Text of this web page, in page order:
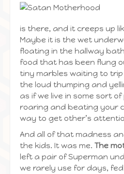
is there, and it creeps up
Maybe it is the wet
floating in the hallway
food that has been flung
tiny marbles waiting to
the loud thumping and
as if we live in some sort
roaring and beating your
way to get other’s
And all of that madness
the kids. It was me. The
left a pair of Superman
we rarely use for days,